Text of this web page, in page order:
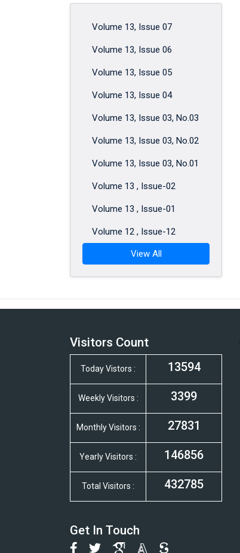
Volume 13, Issue 07
Volume 13, Issue 06
Volume 13, Issue 05
Volume 13, Issue 04
Volume 13, Issue 03, No.03
Volume 13, Issue 03, No.02
Volume 13, Issue 03, No.01
Volume 13 , Issue-02
Volume 13 , Issue-01
Volume 12 , Issue-12
View All
Visitors Count
Today Vistors : 13594
Weekly Visitors : 3399
Monthly Visitors : 27831
Yearly Visitors : 146856
Total Visitors : 432785
Get In Touch